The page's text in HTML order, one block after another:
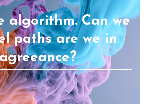
algorithm. Can we
paths are we in